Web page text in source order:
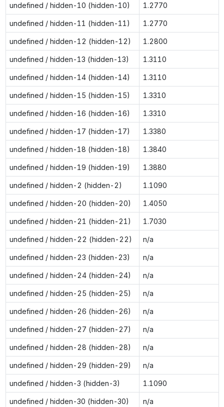
undefined / hidden-10 (hidden-10) 1.2770
undefined / hidden-11 (hidden-11) 1.2770
undefined / hidden-12 (hidden-12) 1.2800
undefined / hidden-13 (hidden-13) 1.3110
undefined / hidden-14 (hidden-14) 1.3110
undefined / hidden-15 (hidden-15) 1.3310
undefined / hidden-16 (hidden-16) 1.3310
undefined / hidden-17 (hidden-17) 1.3380
undefined / hidden-18 (hidden-18) 1.3840
undefined / hidden-19 (hidden-19) 1.3880
undefined / hidden-2 (hidden-2) 1.1090
undefined / hidden-20 (hidden-20) 1.4050
undefined / hidden-21 (hidden-21) 1.7030
undefined / hidden-22 (hidden-22) n/a
undefined / hidden-23 (hidden-23) n/a
undefined / hidden-24 (hidden-24) n/a
undefined / hidden-25 (hidden-25) n/a
undefined / hidden-26 (hidden-26) n/a
undefined / hidden-27 (hidden-27) n/a
undefined / hidden-28 (hidden-28) n/a
undefined / hidden-29 (hidden-29) n/a
undefined / hidden-3 (hidden-3) 1.1090
undefined / hidden-30 (hidden-30) n/a